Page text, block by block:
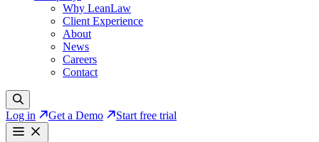
Why LeanLaw
Client Experience
About
News
Careers
Contact
Log in Get a Demo Start free trial